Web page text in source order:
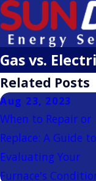
Gas vs.
Related Posts
Aug 23, 2023
When to Repair or
Replace: A Guide to
Evaluating Your
Furnace's